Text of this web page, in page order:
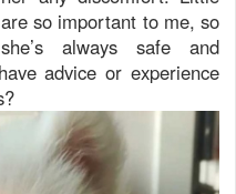
so important to me, so
always safe and
advice or experience